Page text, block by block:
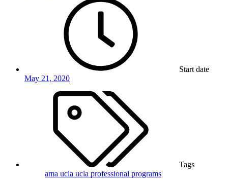
Start date
May 21, 2020
Tags
ama ucla ucla professional programs